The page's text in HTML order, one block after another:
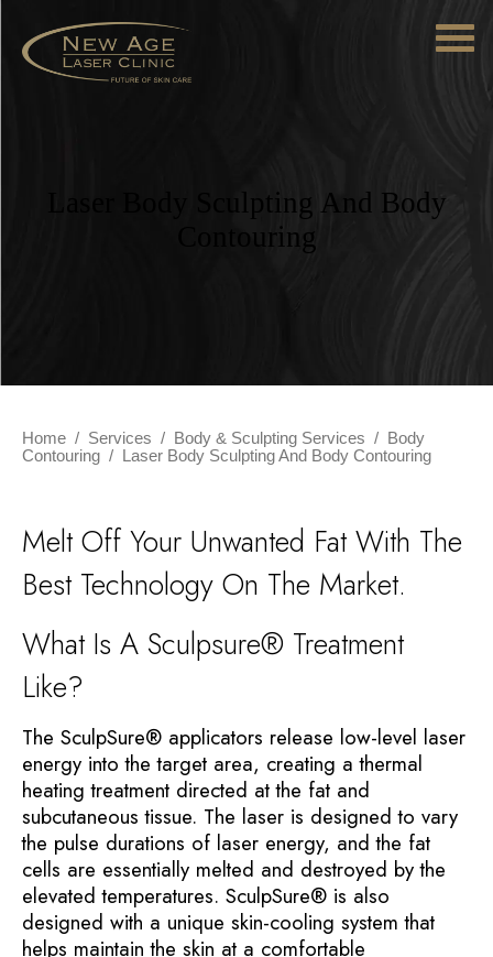
Laser Body Sculpting And Body
Contouring
Home / Services / Body & Sculpting Services /
Body
Contouring / Laser Body Sculpting And Body Contouring
Melt Off Your Unwanted Fat With The
Best Technology On The Market.
What Is A Sculpsure® Treatment
Like?
The SculpSure® applicators release low-level laser
energy into the target area, creating a thermal
heating treatment directed at the fat and
subcutaneous tissue. The laser is designed to vary
the pulse durations of laser energy, and the fat
cells are essentially melted and destroyed by the
elevated temperatures. SculpSure® is also
designed with a unique skin-cooling system that
helps maintain the skin at a comfortable